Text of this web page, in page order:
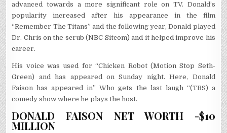
advanced towards a more significant role on TV. Donald’s
popularity increased after his appearance in the film
“Remember The Titans” and the following year, Donald played
Dr. Chris on the scrub (NBC Sitcom) and it helped improve his
career.
His voice was used for “Chicken Robot (Motion Stop Seth-
Green) and has appeared on Sunday night. Here, Donald
Faison has appeared in” Who gets the last laugh “(TBS) a
comedy show where he plays the host.
DONALD FAISON NET WORTH -$10
MILLION